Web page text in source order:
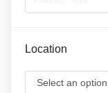
Location